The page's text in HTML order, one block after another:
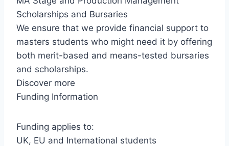
Scholarships and Bursaries
We ensure that we provide financial support to
masters students who might need it by offering
both merit-based and means-tested bursaries
and scholarships.
Discover more
Funding Information
Funding applies to:
UK, EU and International students